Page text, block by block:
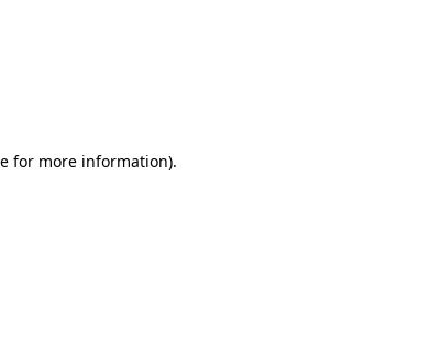
for more information).